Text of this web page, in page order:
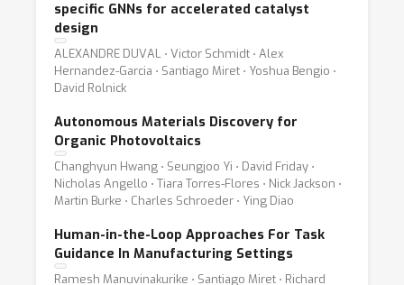
specific GNNs for accelerated catalyst
design
ALEXANDRE DUVAL ⋅ Victor Schmidt ⋅ Alex
Hernandez-Garcia ⋅ Santiago Miret ⋅ Yoshua Bengio ⋅
David Rolnick
Autonomous Materials Discovery for
Organic Photovoltaics
Changhyun Hwang ⋅ Seungjoo Yi ⋅ David Friday ⋅
Nicholas Angello ⋅ Tiara Torres-Flores ⋅ Nick Jackson ⋅
Martin Burke ⋅ Charles Schroeder ⋅ Ying Diao
Human-in-the-Loop Approaches For Task
Guidance In Manufacturing Settings
Ramesh Manuvinakurike ⋅ Santiago Miret ⋅ Richard